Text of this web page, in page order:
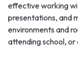
effective working
presentations, and
environments and
attending school,